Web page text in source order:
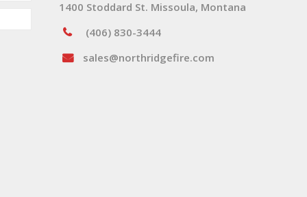
1400 Stoddard St. Missoula, Montana
(406) 830-3444
sales@northridgefire.com